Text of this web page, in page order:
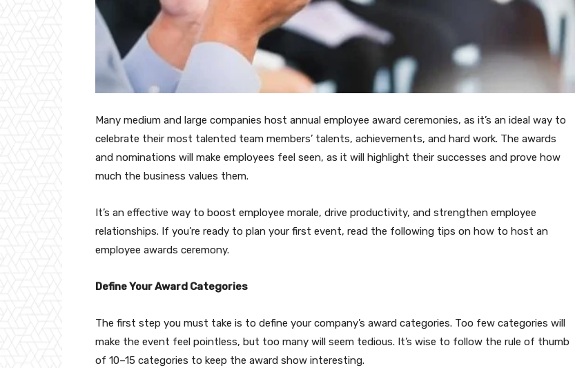
Many medium and large companies host annual employee award ceremonies, as it’s an ideal way to
celebrate their most talented team members’ talents, achievements, and hard work. The awards
and nominations will make employees feel seen, as it will highlight their successes and prove how
much the business values them.
It’s an effective way to boost employee morale, drive productivity, and strengthen employee
relationships. If you’re ready to plan your first event, read the following tips on how to host an
employee awards ceremony.
Define Your Award Categories
The first step you must take is to define your company’s award categories. Too few categories will
make the event feel pointless, but too many will seem tedious. It’s wise to follow the rule of thumb
of 10–15 categories to keep the award show interesting.